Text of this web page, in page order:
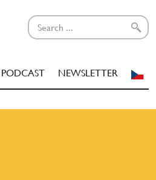
PODCAST NEWSLETTER